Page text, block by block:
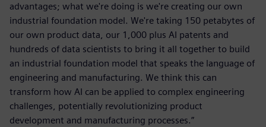
advantages; what we're doing is we're creating our own
industrial foundation model. We're taking 150 petabytes of
our own product data, our 1,000 plus AI patents and
hundreds of data scientists to bring it all together to build
an industrial foundation model that speaks the language of
engineering and manufacturing. We think this can
transform how AI can be applied to complex engineering
challenges, potentially revolutionizing product
development and manufacturing processes.”